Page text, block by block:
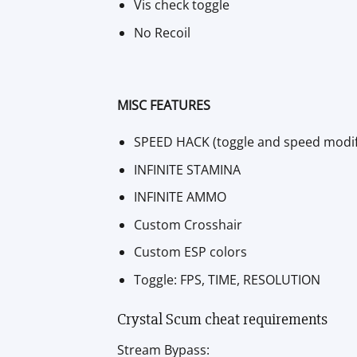
Vis check toggle
No Recoil
MISC FEATURES
SPEED HACK (toggle and speed
INFINITE STAMINA
INFINITE AMMO
Custom Crosshair
Custom ESP colors
Toggle: FPS, TIME, RESOLUTION
Crystal Scum cheat requirements
Stream Bypass: